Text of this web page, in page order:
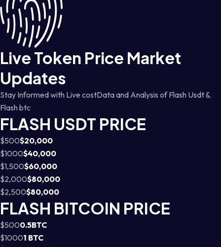
Live Token Price Market
Updates
Stay Informed with Live costData and Analysis of Flash Usdt &
Flash btc
FLASH USDT PRICE
$500$20,000
$1000$40,000
$1,500$60,000
$2,000$80,000
$2,500$80,000
FLASH BITCOIN PRICE
$5000.5BTC
$10001 BTC